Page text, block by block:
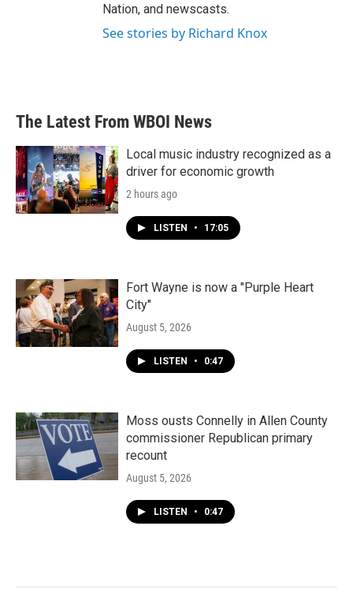
Nation, and newscasts.
See stories by Richard Knox
The Latest From WBOI News
Local music industry recognized as a
driver for economic growth
2 hours ago
LISTEN • 17:05
Fort Wayne is now a "Purple Heart
City"
August 5, 2026
LISTEN • 0:47
Moss ousts Connelly in Allen County
commissioner Republican primary
recount
August 5, 2026
LISTEN • 0:47